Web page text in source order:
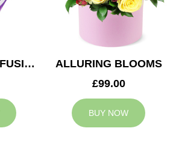
BLACKBERRY FUSION
ALLURING BLOOMS
£99.00
BUY NOW